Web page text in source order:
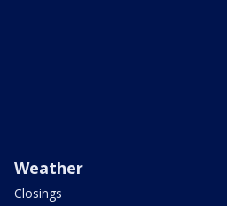
Weather
Closings